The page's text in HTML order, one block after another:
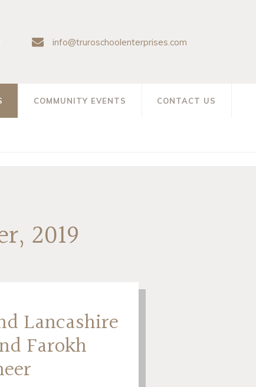
info@truroschoolenterprises.com
COMMUNITY EVENTS CONTACT US
2019
Lancashire
Farokh